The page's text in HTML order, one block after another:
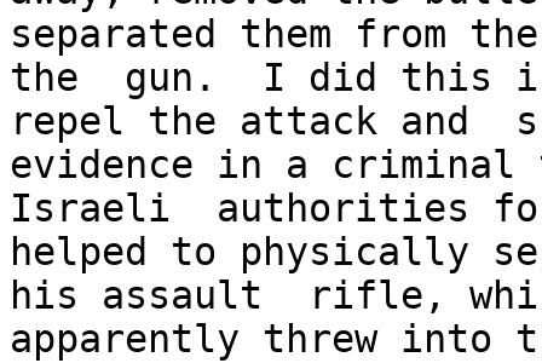
separated them from
the  gun.  I did this
repel the attack and
evidence in a
Israeli  authorities
helped to physically
his assault  rifle,
apparently threw into